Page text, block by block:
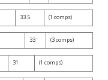
33.5 (1 comps)
33 (3 comps)
31 (1 comps)